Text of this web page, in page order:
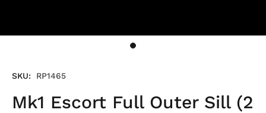
SKU: RP1465
Mk1 Escort Full Outer Sill (2